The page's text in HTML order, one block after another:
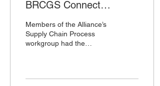
BRCGS Connect
Americas Conference
2025
Members of the Alliance’s
Supply Chain Process
workgroup had the
September. The session